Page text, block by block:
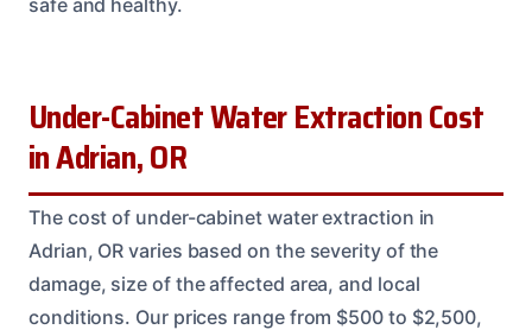
safe and healthy.
Under-Cabinet Water Extraction Cost
in Adrian, OR
The cost of under-cabinet water extraction in
Adrian, OR varies based on the severity of the
damage, size of the affected area, and local
conditions. Our prices range from $500 to $2,500,